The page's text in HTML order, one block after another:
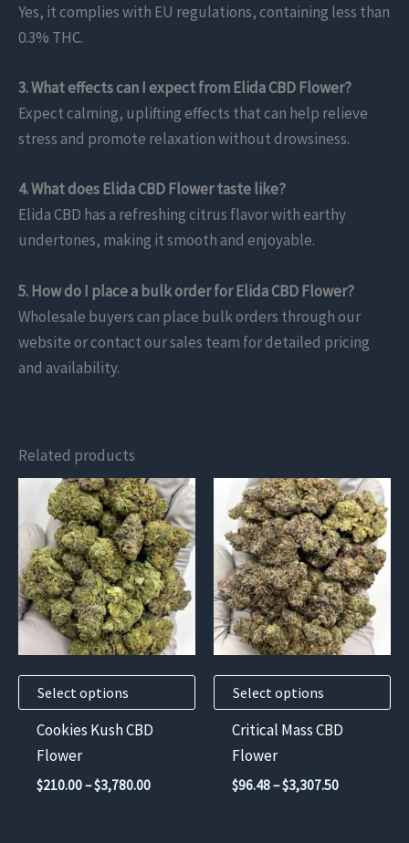
Yes, it complies with EU regulations, containing less than
0.3% THC.
3. What effects can I expect from Elida CBD Flower?
Expect calming, uplifting effects that can help relieve
stress and promote relaxation without drowsiness.
4. What does Elida CBD Flower taste like?
Elida CBD has a refreshing citrus flavor with earthy
undertones, making it smooth and enjoyable.
5. How do I place a bulk order for Elida CBD Flower?
Wholesale buyers can place bulk orders through our
website or contact our sales team for detailed pricing
and availability.
Related products
Select options
product
has
multiple
variants.
The
options
chosen
product
Cookies Kush CBD
Flower
$210.00–$3,780.00Price
Select options
product
has
multiple
variants.
The
options
chosen
product
Critical Mass CBD
Flower
$96.48–$3,307.50Price